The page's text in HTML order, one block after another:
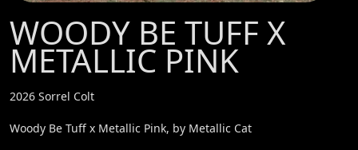
WOODY BE TUFF X
METALLIC PINK
2026 Sorrel Colt
Woody Be Tuff x Metallic Pink, by Metallic Cat